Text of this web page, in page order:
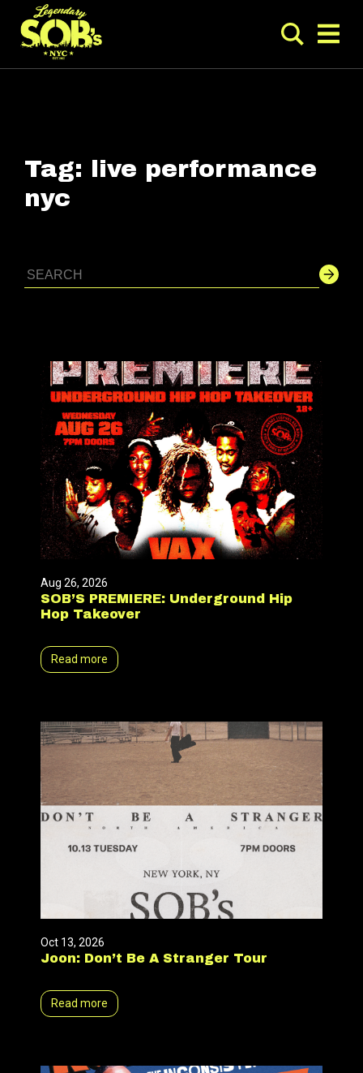
Tag: live performance
nyc
Aug 26, 2026
SOB’S PREMIERE: Underground Hip
Hop Takeover
Read more
Oct 13, 2026
Joon: Don’t Be A Stranger Tour
Read more